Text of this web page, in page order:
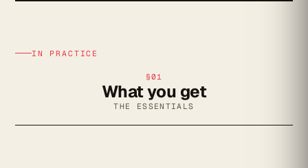
IN PRACTICE
§01
What you get
THE ESSENTIALS